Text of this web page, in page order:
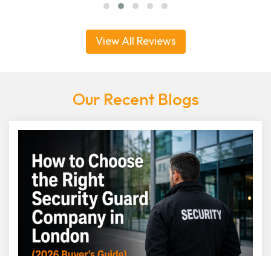
View All Reviews
Our Recent Blogs